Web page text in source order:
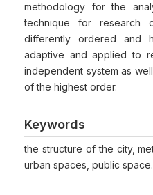
methodology for the
technique for research
differently ordered and
adaptive and applied to
independent system as
of the highest order.
Keywords
the structure of the city,
urban spaces, public space.